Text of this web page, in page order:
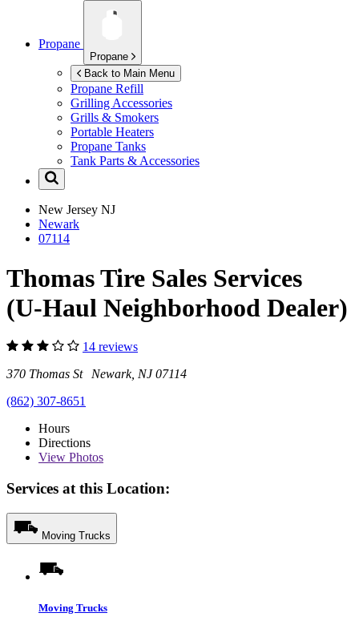
Propane
Propane
Back to Main Menu
Propane Refill
Grilling Accessories
Grills & Smokers
Portable Heaters
Propane Tanks
Tank Parts & Accessories
New Jersey NJ
Newark
07114
Thomas Tire Sales Services
(U-Haul Neighborhood Dealer)
14 reviews
370 Thomas St Newark, NJ 07114
(862) 307-8651
Hours
Directions
View Photos
Services at this Location:
Moving Trucks
Moving Trucks